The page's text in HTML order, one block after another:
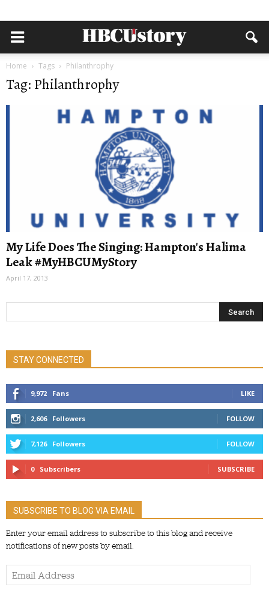
Home Tags Philanthrophy
Tag: Philanthrophy
My Life Does The Singing: Hampton's Halima
Leak #MyHBCUMyStory
April 17, 2013
STAY CONNECTED
9,972 Fans LIKE
2,606 Followers FOLLOW
7,126 Followers FOLLOW
0 Subscribers SUBSCRIBE
SUBSCRIBE TO BLOG VIA EMAIL
Enter your email address to subscribe to this blog and receive
notifications of new posts by email.
Email
Address